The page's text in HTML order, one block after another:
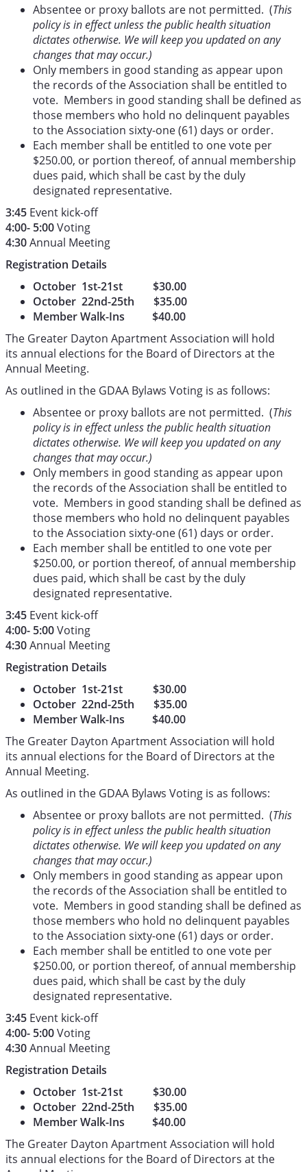
Absentee or proxy ballots are not permitted. (This
policy is in effect unless the public health situation
dictates otherwise. We will keep you updated on any
changes that may occur.)
Only members in good standing as appear upon
the records of the Association shall be entitled to
vote. Members in good standing shall be defined as
those members who hold no delinquent payables
to the Association sixty-one (61) days or order.
Each member shall be entitled to one vote per
$250.00, or portion thereof, of annual membership
dues paid, which shall be cast by the duly
designated representative.
3:45 Event kick-off
4:00- 5:00Voting
4:30Annual Meeting
Registration Details
October 1st-21st $30.00
October 22nd-25th $35.00
Member Walk-Ins $40.00
The Greater Dayton Apartment Association will hold
its annual elections for the Board of Directors at the
Annual Meeting.
As outlined in the GDAA Bylaws Voting is as follows:
Absentee or proxy ballots are not permitted. (This
policy is in effect unless the public health situation
dictates otherwise. We will keep you updated on any
changes that may occur.)
Only members in good standing as appear upon
the records of the Association shall be entitled to
vote. Members in good standing shall be defined as
those members who hold no delinquent payables
to the Association sixty-one (61) days or order.
Each member shall be entitled to one vote per
$250.00, or portion thereof, of annual membership
dues paid, which shall be cast by the duly
designated representative.
3:45 Event kick-off
4:00- 5:00Voting
4:30Annual Meeting
Registration Details
October 1st-21st $30.00
October 22nd-25th $35.00
Member Walk-Ins $40.00
The Greater Dayton Apartment Association will hold
its annual elections for the Board of Directors at the
Annual Meeting.
As outlined in the GDAA Bylaws Voting is as follows:
Absentee or proxy ballots are not permitted. (This
policy is in effect unless the public health situation
dictates otherwise. We will keep you updated on any
changes that may occur.)
Only members in good standing as appear upon
the records of the Association shall be entitled to
vote. Members in good standing shall be defined as
those members who hold no delinquent payables
to the Association sixty-one (61) days or order.
Each member shall be entitled to one vote per
$250.00, or portion thereof, of annual membership
dues paid, which shall be cast by the duly
designated representative.
3:45 Event kick-off
4:00- 5:00Voting
4:30Annual Meeting
Registration Details
October 1st-21st $30.00
October 22nd-25th $35.00
Member Walk-Ins $40.00
The Greater Dayton Apartment Association will hold
its annual elections for the Board of Directors at the